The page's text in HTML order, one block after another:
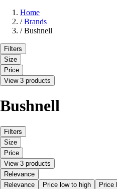
Home
/ Brands
/ Bushnell
Filters
Size
Price
View 3 products
Bushnell
Filters
Size
Price
View 3 products
Relevance
Relevance
Price low to high Price